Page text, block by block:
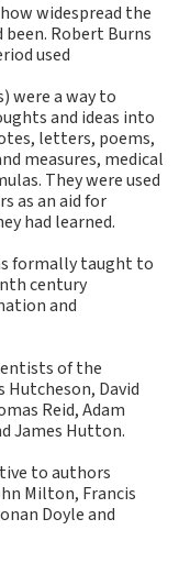
widespread the
Robert Burns
used
were a way to
and ideas into
letters, poems,
measures, medical
They were used
as an aid for
had learned.
formally taught to
century
and
of the
David
Reid, Adam
James Hutton.
to authors
Milton, Francis
Doyle and